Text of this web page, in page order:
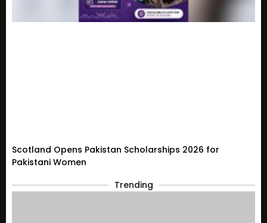
Scotland Opens Pakistan Scholarships 2026 for
Pakistani Women
Trending